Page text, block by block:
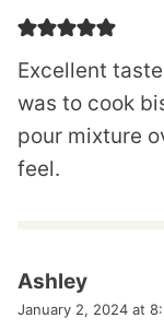
Excellent
was to cook
pour mixture
feel.
Ashley
January 2, 2024 at